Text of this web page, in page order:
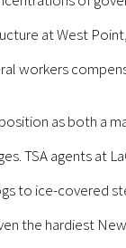
at West
workers
position as both
TSA agents at
to ice-covered
the hardiest